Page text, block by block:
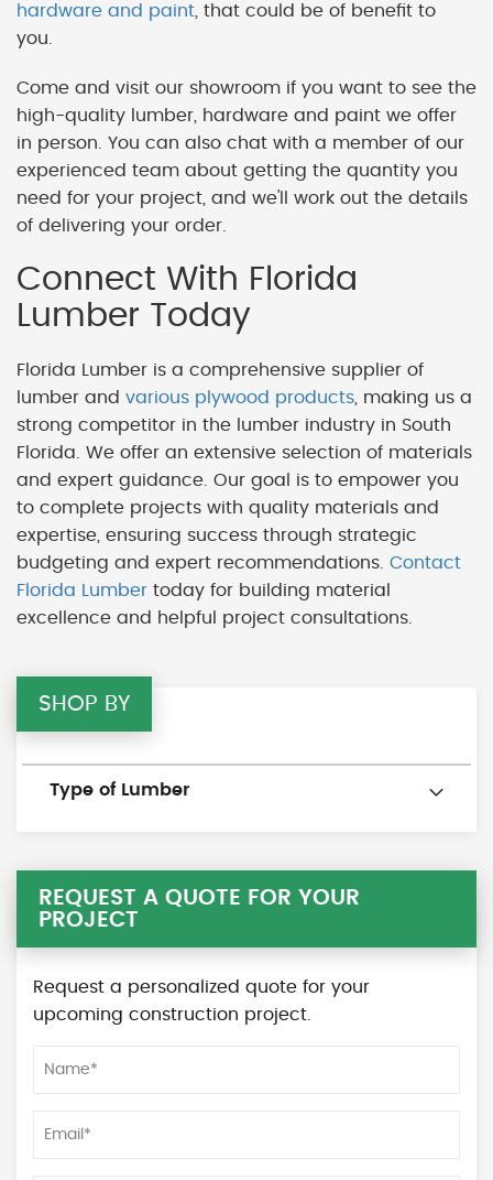
hardware and paint , that could be of benefit to
you.
Come and visit our showroom if you want to see the
high-quality lumber, hardware and paint we offer
in person. You can also chat with a member of our
experienced team about getting the quantity you
need for your project, and we'll work out the details
of delivering your order.
Connect With Florida
Lumber Today
Florida Lumber is a comprehensive supplier of
lumber and various plywood products , making us a
strong competitor in the lumber industry in South
Florida. We offer an extensive selection of materials
and expert guidance. Our goal is to empower you
to complete projects with quality materials and
expertise, ensuring success through strategic
budgeting and expert recommendations. Contact
Florida Lumber today for building material
excellence and helpful project consultations.
SHOP BY
Type of Lumber
REQUEST A QUOTE FOR YOUR
PROJECT
Request a personalized quote for your
upcoming construction project.